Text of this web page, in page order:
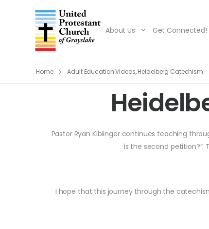
About Us Get Connected!
Home Adult Education Videos,Heidelberg Catechism
Pastor Ryan Kiblinger continues teaching
is the second petition?”.
I hope that this journey through the